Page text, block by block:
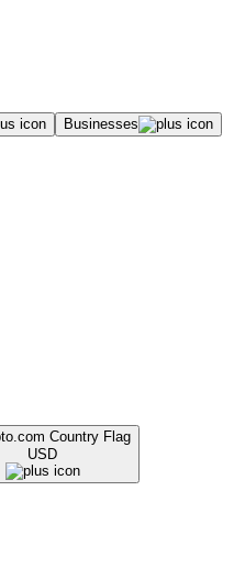
Businesses
USD